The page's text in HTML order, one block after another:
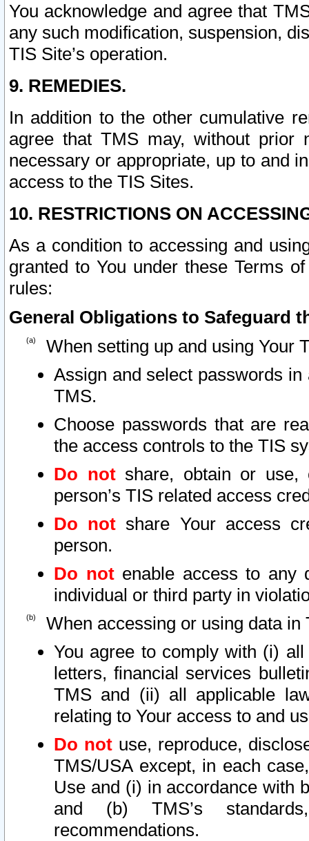
You acknowledge and agree that
any such modification, suspension,
TIS Site’s operation.
9. REMEDIES.
In addition to the other cumulative
agree that TMS may, without prior
necessary or appropriate, up to and
access to the TIS Sites.
10. RESTRICTIONS ON
As a condition to accessing and
granted to You under these Terms
rules:
General Obligations to Safeguard
When setting up and using Your
Assign and select passwords
TMS.
Choose passwords that are
the access controls to the TIS
Do notshare, obtain or use,
person’s TIS related access
Do not share Your access
person.
Do notenable access to any
individual or third party in
When accessing or using data in
You agree to comply with (i)
letters, financial services
TMS and (ii) all applicable
relating to Your access to and
Do not use, reproduce,
TMS/USA except, in each
Use and (i) in accordance with
and (b) TMS’s
recommendations.